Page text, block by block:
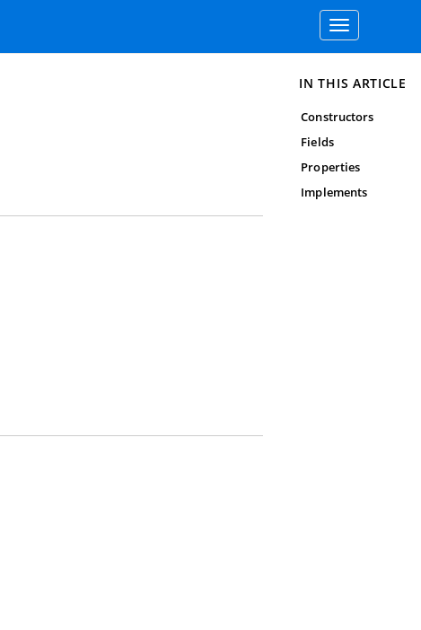
Toggle
navigation
IN THIS ARTICLE
Constructors
Fields
Properties
Implements